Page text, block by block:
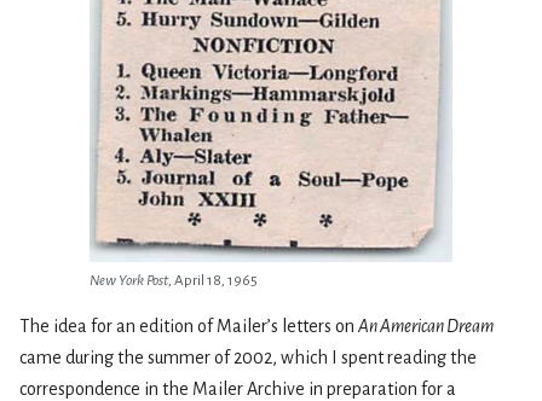
New York Post, April 18, 1965
The idea for an edition of Mailer’s letters on An American Dream
came during the summer of 2002, which I spent reading the
correspondence in the Mailer Archive in preparation for a